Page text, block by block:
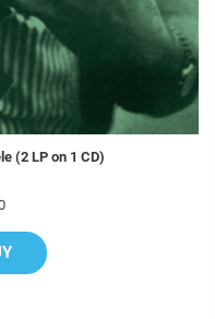
(2 LP on 1 CD)